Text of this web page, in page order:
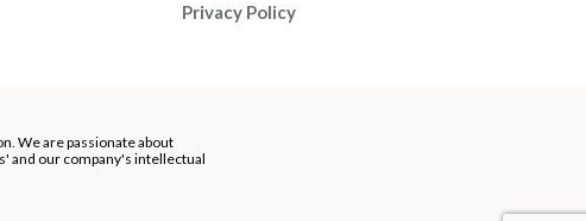
Privacy Policy
We are passionate about
and our company's intellectual